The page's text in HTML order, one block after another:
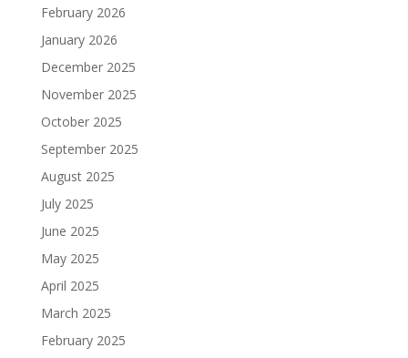
February 2026
January 2026
December 2025
November 2025
October 2025
September 2025
August 2025
July 2025
June 2025
May 2025
April 2025
March 2025
February 2025